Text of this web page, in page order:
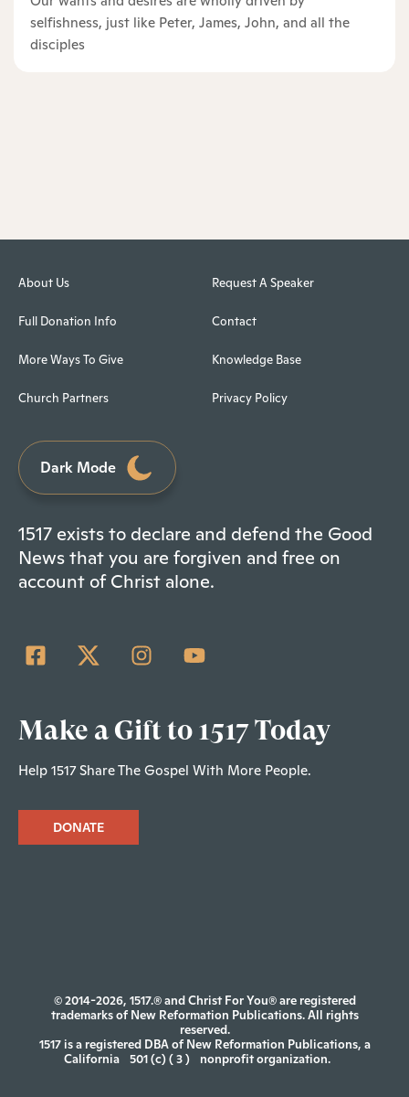
selfishness, just like Peter, James, John, and all the
disciples
About Us
Full Donation Info
More Ways To Give
Church Partners
Request A Speaker
Contact
Knowledge Base
Privacy Policy
Dark Mode
1517 exists to declare and defend the Good
News that you are forgiven and free on
account of Christ alone.
Make a Gift to 1517 Today
Help 1517 Share The Gospel With More People.
DONATE
© 2014-2026, 1517.® and Christ For You® are registered
trademarks of New Reformation Publications. All rights
reserved.
1517 is a registered DBA of New Reformation Publications, a
California
501 (c) ( 3 ) nonprofit organization.